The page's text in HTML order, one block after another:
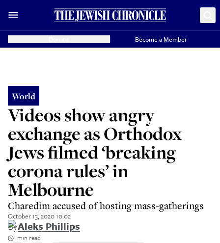
Become a Member
World
Videos show angry
exchange as Orthodox
Jews filmed ‘breaking
corona rules’ in
Melbourne
Charedim accused of hosting mass-gatherings
October 13, 2020 10:02
ByAleks Phillips
1 min read